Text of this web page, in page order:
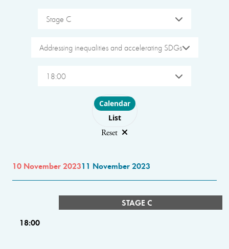
Stage C
Addressing inequalities and accelerating SDGs
18:00
Choose layout
Calendar
List
Reset
10 November 202311 November 2023
STAGE C
18:00